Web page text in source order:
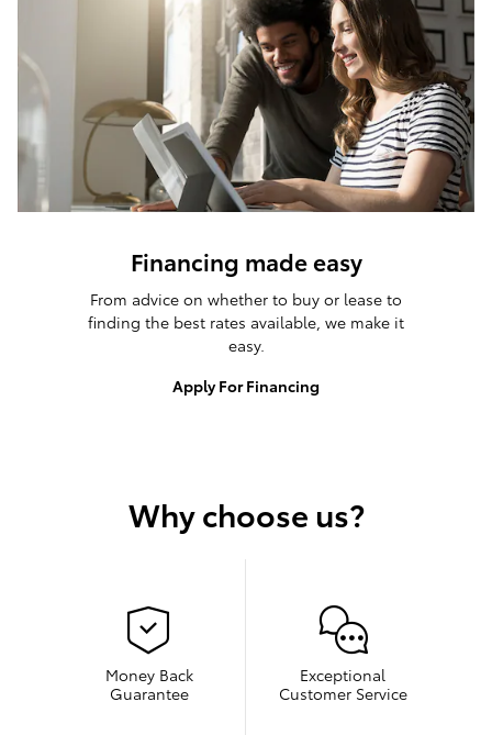
Financing made easy
From advice on whether to buy or lease to
finding the best rates available, we make it
easy.
Apply For Financing
Why choose us?
Money Back
Guarantee
Exceptional
Customer Service